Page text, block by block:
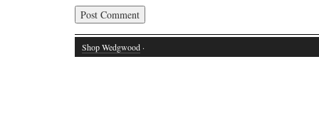
Shop Wedgwood ·